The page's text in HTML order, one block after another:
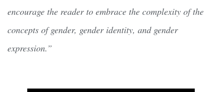
encourage the reader to embrace the complexity of the
concepts of gender, gender identity, and gender
expression.”